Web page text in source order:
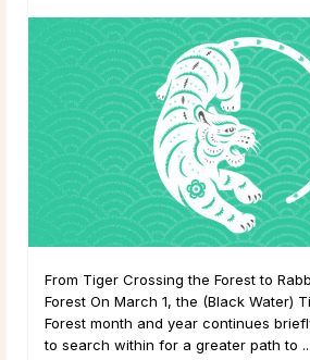
From Tiger Crossing the Forest to
Forest On March 1, the (Black Water)
Forest month and year continues
to search within for a greater path to ...